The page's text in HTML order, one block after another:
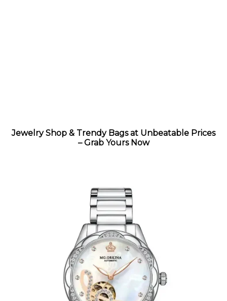
Jewelry Shop & Trendy Bags at Unbeatable Prices
– Grab Yours Now